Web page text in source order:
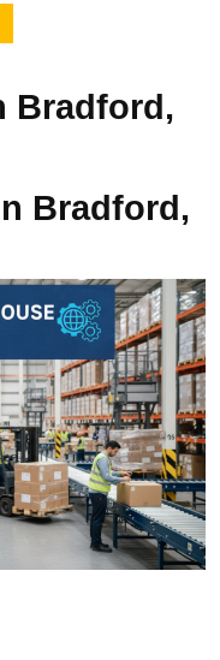
Bradford,
Bradford,